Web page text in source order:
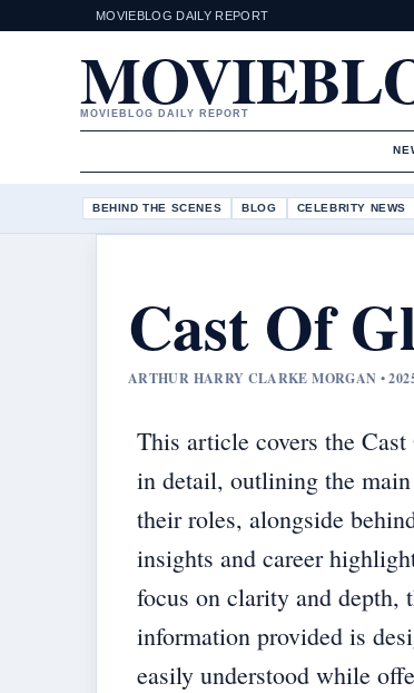
MOVIEBLOG DAILY REPORT
MOVIEBLOG DAILY REPORT
BEHIND THE SCENES BLOG CELEBRITY NEWS
Cast Of
ARTHUR HARRY CLARKE MORGAN •
This article covers the
in detail, outlining the
their roles, alongside
insights and career
focus on clarity and depth,
information provided is
easily understood while